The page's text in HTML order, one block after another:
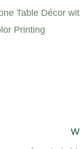
Table Décor
Printing